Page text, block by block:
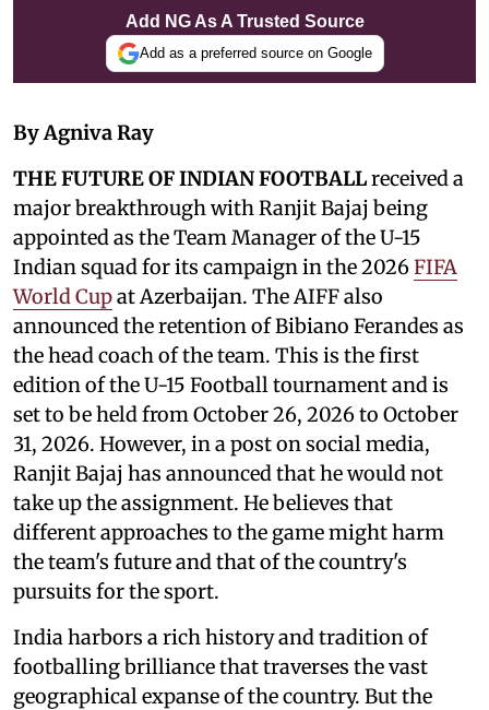
Add NG As A Trusted Source
Add as a preferred source on Google
By Agniva Ray
THE FUTURE OF INDIAN FOOTBALLreceived a
major breakthrough with Ranjit Bajaj being
appointed as the Team Manager of the U-15
Indian squad for its campaign in the 2026FIFA
World Cupat Azerbaijan. The AIFF also
announced the retention of Bibiano Ferandes as
the head coach of the team. This is the first
edition of the U-15 Football tournament and is
set to be held from October 26, 2026 to October
31, 2026. However, in a post on social media,
Ranjit Bajaj has announced that he would not
take up the assignment. He believes that
different approaches to the game might harm
the team's future and that of the country's
pursuits for the sport.
India harbors a rich history and tradition of
footballing brilliance that traverses the vast
geographical expanse of the country. But the